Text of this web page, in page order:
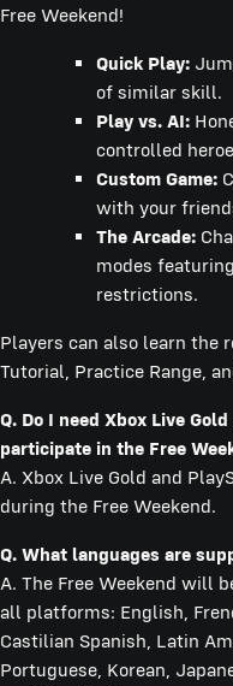
Free Weekend!
Quick Play:
of similar skill.
Play vs. AI:
controlled
Custom Game:
with your
The Arcade:
modes
restrictions.
Players can also learn the
Tutorial, Practice Range,
Q. Do I need Xbox Live
participate in the Free
A. Xbox Live Gold and
during the Free Weekend.
Q. What languages are
A. The Free Weekend will
all platforms: English,
Castilian Spanish, Latin
Portuguese, Korean,